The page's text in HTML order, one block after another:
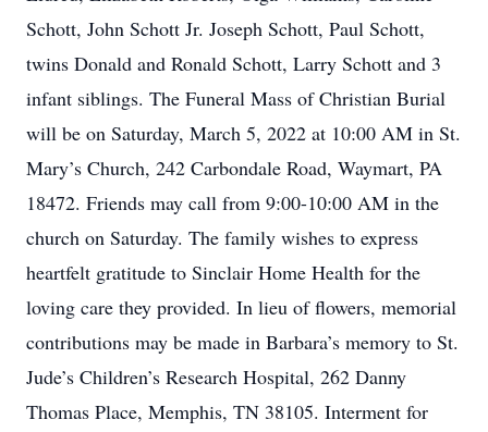
Schott, John Schott Jr. Joseph Schott, Paul Schott,
twins Donald and Ronald Schott, Larry Schott and 3
infant siblings. The Funeral Mass of Christian Burial
will be on Saturday, March 5, 2022 at 10:00 AM in St.
Mary’s Church, 242 Carbondale Road, Waymart, PA
18472. Friends may call from 9:00-10:00 AM in the
church on Saturday. The family wishes to express
heartfelt gratitude to Sinclair Home Health for the
loving care they provided. In lieu of flowers, memorial
contributions may be made in Barbara’s memory to St.
Jude’s Children’s Research Hospital, 262 Danny
Thomas Place, Memphis, TN 38105. Interment for